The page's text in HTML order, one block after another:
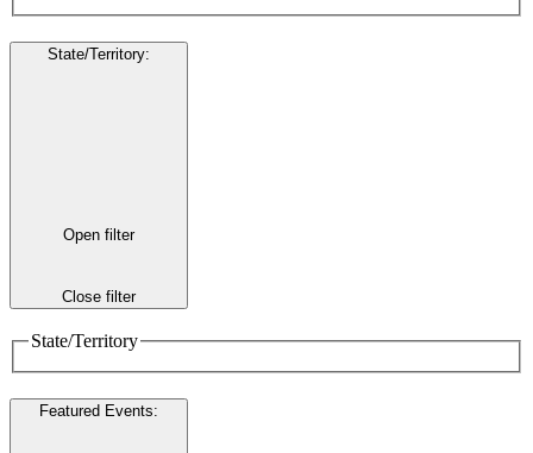
State/Territory:
Open filter
Close filter
State/Territory
Featured Events: